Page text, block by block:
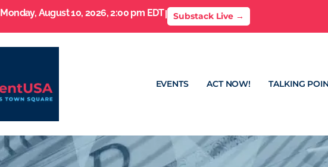
Monday, August 10, 2026, 2:00 pm EDTI Substack Live →
EVENTS ACT NOW! TALKING